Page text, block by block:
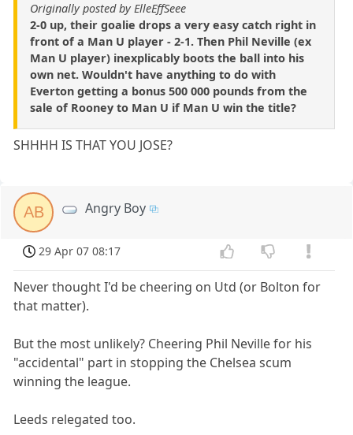
Originally posted by ElleEffSeee
2-0 up, their goalie drops a very easy catch right in
front of a Man U player - 2-1. Then Phil Neville (ex
Man U player) inexplicably boots the ball into his
own net. Wouldn't have anything to do with
Everton getting a bonus 500 000 pounds from the
sale of Rooney to Man U if Man U win the title?
SHHHH IS THAT YOU JOSE?
AB Angry Boy
29 Apr 07 08:17
Never thought I'd be cheering on Utd (or Bolton for
that matter).
But the most unlikely? Cheering Phil Neville for his
"accidental" part in stopping the Chelsea scum
winning the league.
Leeds relegated too.